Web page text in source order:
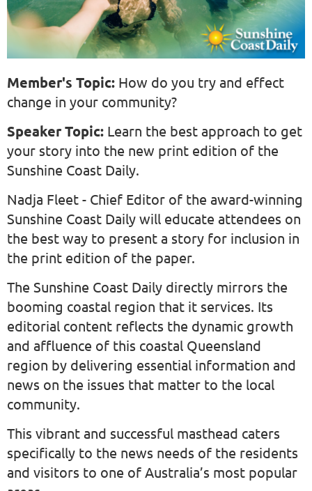
Member's Topic: How do you try and effect
change in your community?
Speaker Topic: Learn the best approach to get
your story into the new print edition of the
Sunshine Coast Daily.
Nadja Fleet - Chief Editor of the award-winning
Sunshine Coast Daily will educate attendees on
the best way to present a story for inclusion in
the print edition of the paper.
The Sunshine Coast Daily directly mirrors the
booming coastal region that it services. Its
editorial content reflects the dynamic growth
and affluence of this coastal Queensland
region by delivering essential information and
news on the issues that matter to the local
community.
This vibrant and successful masthead caters
specifically to the news needs of the residents
and visitors to one of Australia’s most popular